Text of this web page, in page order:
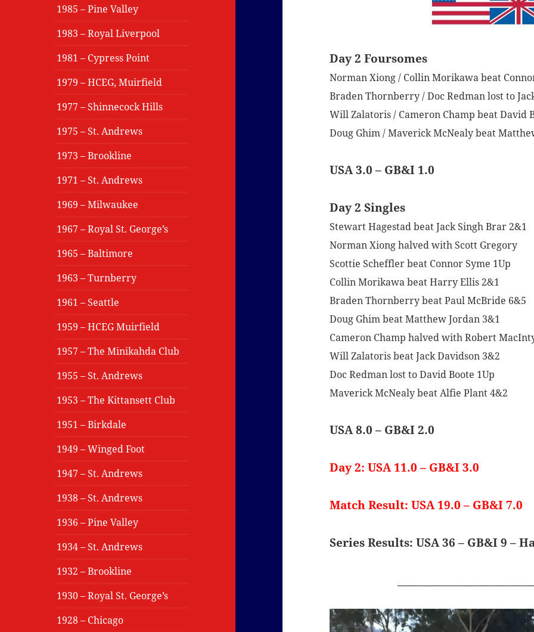
1985 – Pine Valley
1983 – Royal Liverpool
1981 – Cypress Point
1979 – HCEG, Muirfield
1977 – Shinnecock Hills
1975 – St. Andrews
1973 – Brookline
1971 – St. Andrews
1969 – Milwaukee
1967 – Royal St. George’s
1965 – Baltimore
1963 – Turnberry
1961 – Seattle
1959 – HCEG Muirfield
1957 – The Minikahda Club
1955 – St. Andrews
1953 – The Kittansett Club
1951 – Birkdale
1949 – Winged Foot
1947 – St. Andrews
1938 – St. Andrews
1936 – Pine Valley
1934 – St. Andrews
1932 – Brookline
1930 – Royal St. George’s
1928 – Chicago
Day 2 Foursomes
Norman Xiong / Collin Morikawa beat
Braden Thornberry / Doc Redman lost to
Will Zalatoris / Cameron Champ beat David
Doug Ghim / Maverick McNealy beat
USA 3.0 – GB&I 1.0
Day 2 Singles
Stewart Hagestad beat Jack Singh Brar 2&1
Norman Xiong halved with Scott Gregory
Scottie Scheffler beat Connor Syme 1Up
Collin Morikawa beat Harry Ellis 2&1
Braden Thornberry beat Paul McBride 6&5
Doug Ghim beat Matthew Jordan 3&1
Cameron Champ halved with Robert
Will Zalatoris beat Jack Davidson 3&2
Doc Redman lost to David Boote 1Up
Maverick McNealy beat Alfie Plant 4&2
USA 8.0 – GB&I 2.0
Day 2: USA 11.0 – GB&I 3.0
Match Result: USA 19.0 – GB&I 7.0
Series Results: USA 36 – GB&I 9 –